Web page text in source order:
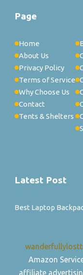
Page
Home
About Us
Privacy Policy
Terms of Service
Why Choose Us
Contact
Tents & Shelters
Latest Post
Best Laptop
Amazon
affiliate